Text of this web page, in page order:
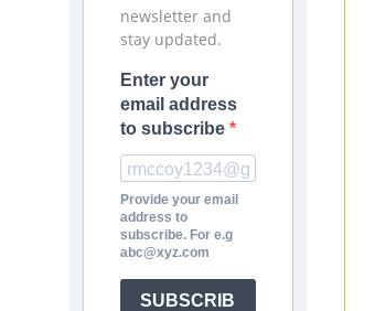
newsletter and
stay updated.
Enter your
email address
to subscribe
Provide your email
address to
subscribe. For e.g
abc@xyz.com
SUBSCRIB